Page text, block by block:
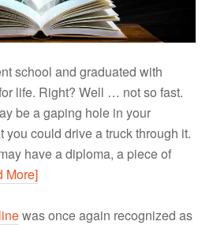
school and graduated with
life. Right? Well … not so fast.
be a gaping hole in your
you could drive a truck through it.
have a diploma, a piece of
More]
was once again recognized as